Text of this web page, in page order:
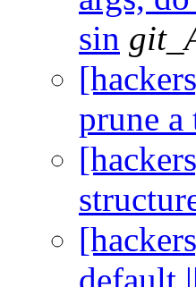
sin
prune a
default